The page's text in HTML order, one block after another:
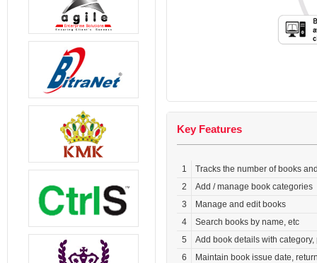
Key Features
1
Tracks the number of books
2
Add / manage book categories
3
Manage and edit books
4
Search books by name, etc
5
Add book details with
6
Maintain book issue date,